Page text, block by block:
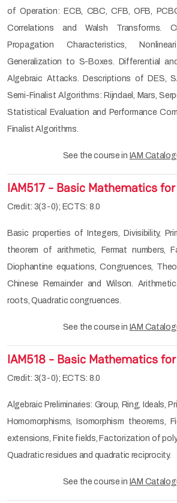
of Operation: ECB, CBC, CFB, OFB,
Correlations and Walsh Transforms.
Propagation Characteristics,
Generalization to S-Boxes. Differential
Algebraic Attacks. Descriptions of DES,
Semi-Finalist Algorithms: Rijndael, Mars,
Statistical Evaluation and Performance
Finalist Algorithms.
See the course in IAM
IAM517 - Basic Mathematics
Credit: 3(3-0); ECTS: 8.0
Basic properties of Integers, Divisibility,
theorem of arithmetic, Fermat numbers,
Diophantine equations, Congruences,
Chinese Remainder and Wilson.
roots, Quadratic congruences.
See the course in IAM
IAM518 - Basic Mathematics
Credit: 3(3-0); ECTS: 8.0
Algebraic Preliminaries: Group, Ring, Ideals,
Homomorphisms, Isomorphism theorems,
extensions, Finite fields, Factorization of
Quadratic residues and quadratic reciprocity.
See the course in IAM